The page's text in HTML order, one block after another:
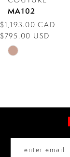
10
11
MA102
$1,193.00 CAD
$795.00 USD
Skip